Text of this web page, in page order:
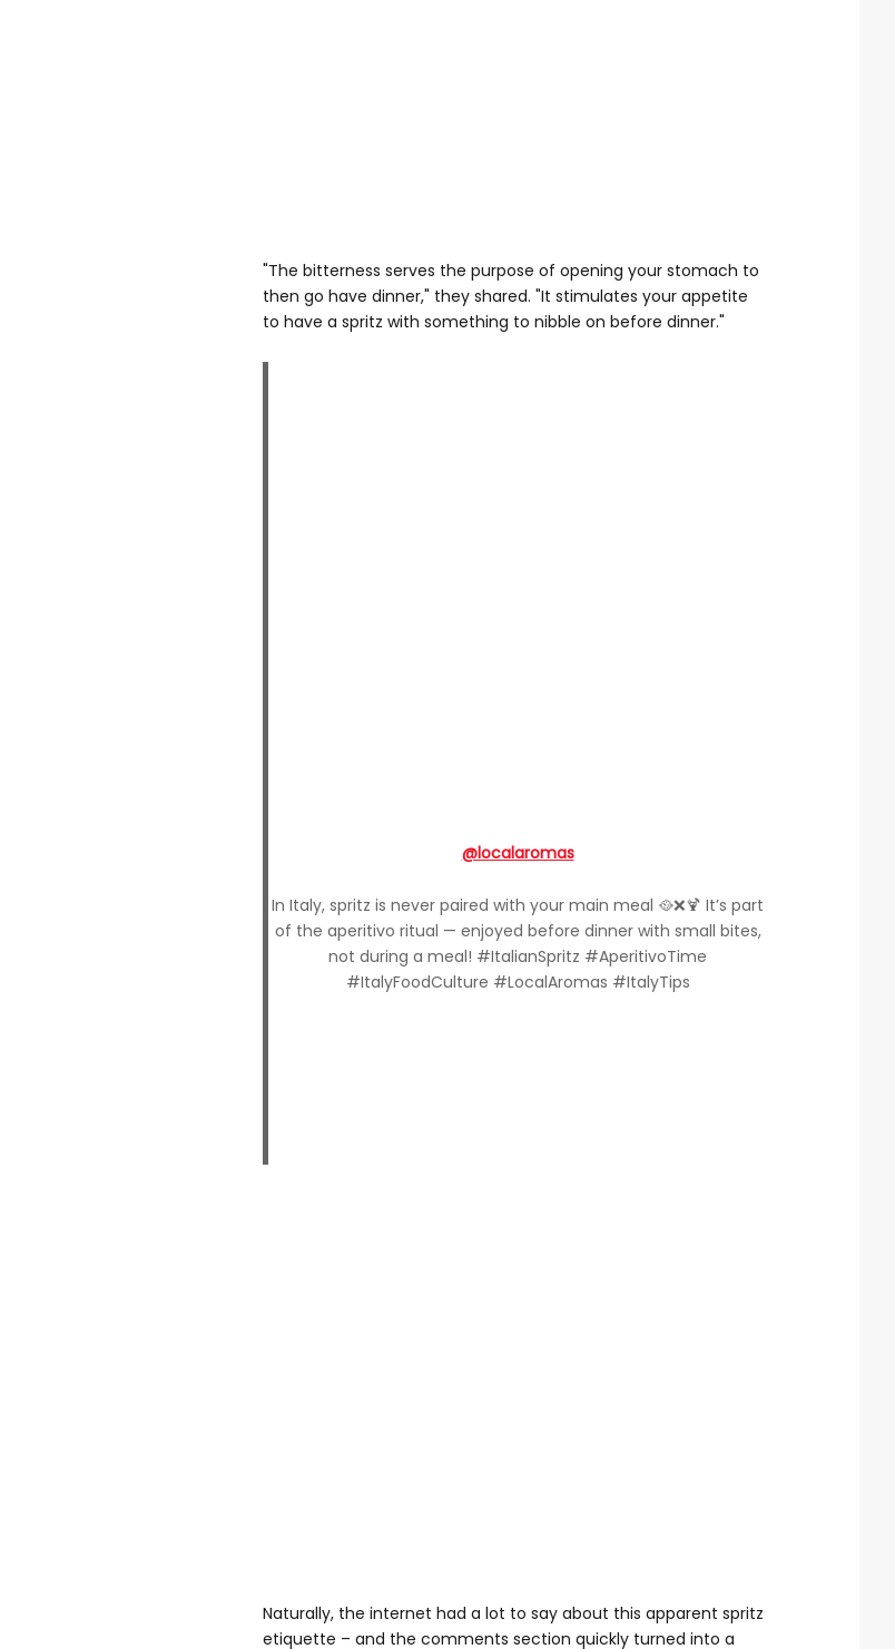
"The bitterness serves the purpose of opening your stomach to
then go have dinner," they shared. "It stimulates your appetite
to have a spritz with something to nibble on before dinner."
@localaromas
In Italy, spritz is never paired with your main meal 🥘❌🍹 It’s part
of the aperitivo ritual — enjoyed before dinner with small bites,
not during a meal! #ItalianSpritz #AperitivoTime
#ItalyFoodCulture #LocalAromas #ItalyTips
Naturally, the internet had a lot to say about this apparent spritz
etiquette – and the comments section quickly turned into a